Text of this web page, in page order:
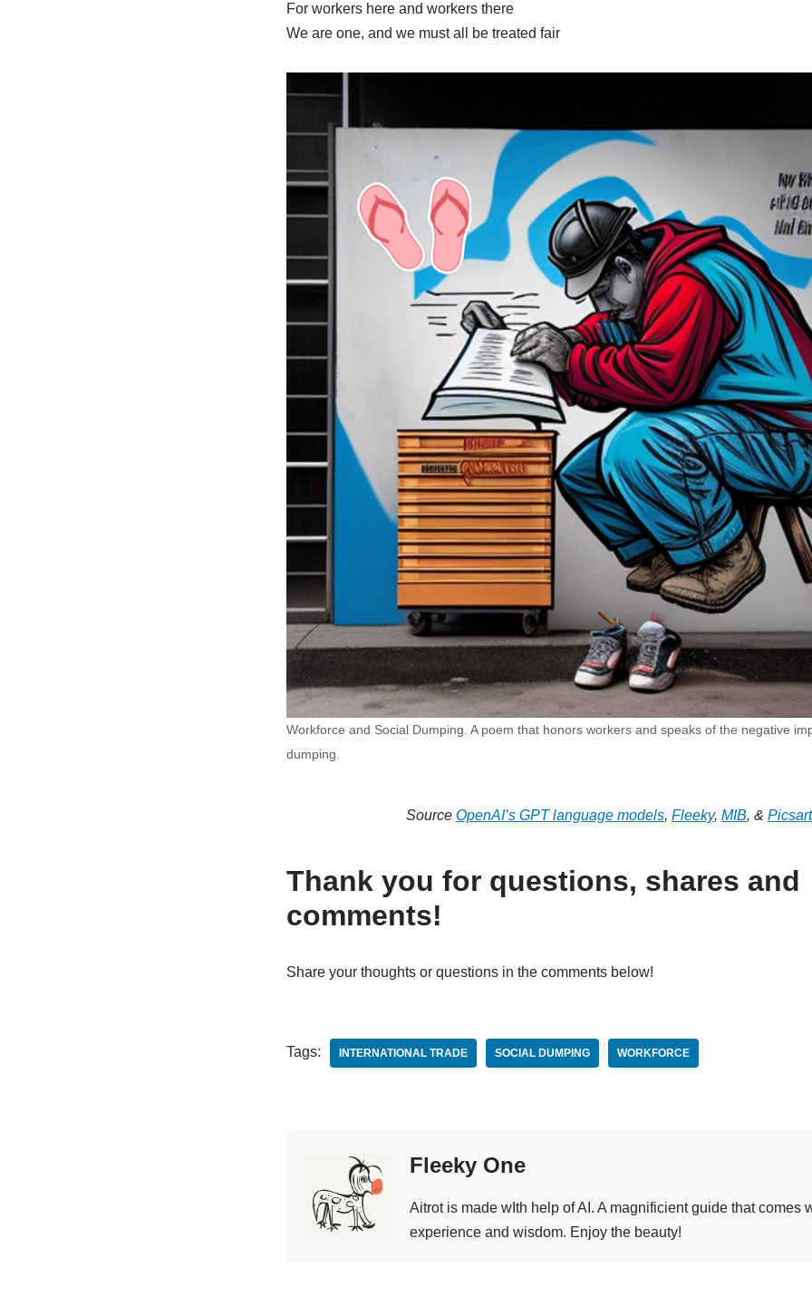
For workers here and workers there
We are one, and we must all be treated fair
Workforce and Social Dumping. A poem that honors workers and speaks of the negative
dumping.
Source OpenAI’s GPT language models, Fleeky, MIB, & Picsart
Thank you for questions, shares and
comments!
Share your thoughts or questions in the comments below!
Tags: INTERNATIONAL TRADE SOCIAL DUMPING WORKFORCE
Fleeky One
Aitrot is made wIth help of AI. A magnificient guide that comes
experience and wisdom. Enjoy the beauty!